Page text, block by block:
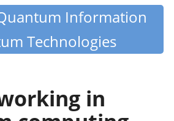
Information
Technologies
in